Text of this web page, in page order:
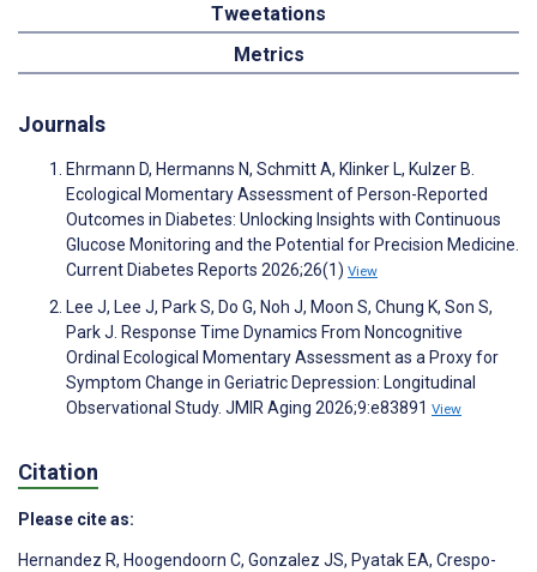
Tweetations
Metrics
Journals
Ehrmann D, Hermanns N, Schmitt A, Klinker L, Kulzer B.
Ecological Momentary Assessment of Person-Reported
Outcomes in Diabetes: Unlocking Insights with Continuous
Glucose Monitoring and the Potential for Precision Medicine.
Current Diabetes Reports 2026;26(1) View
Lee J, Lee J, Park S, Do G, Noh J, Moon S, Chung K, Son S,
Park J. Response Time Dynamics From Noncognitive
Ordinal Ecological Momentary Assessment as a Proxy for
Symptom Change in Geriatric Depression: Longitudinal
Observational Study. JMIR Aging 2026;9:e83891 View
Citation
Please cite as:
Hernandez R, Hoogendoorn C, Gonzalez JS, Pyatak EA, Crespo-